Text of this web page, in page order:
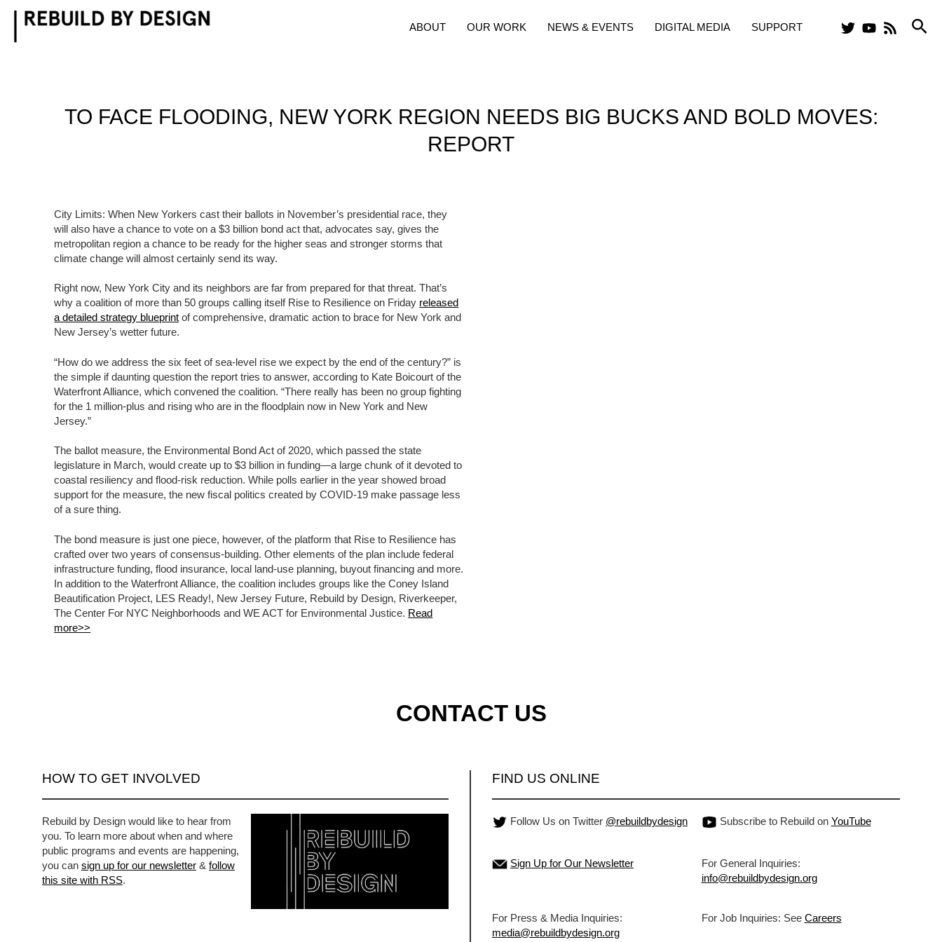
ABOUT OUR WORK NEWS & EVENTS DIGITAL MEDIA SUPPORT
TO FACE FLOODING, NEW YORK REGION NEEDS BIG BUCKS AND BOLD MOVES:
REPORT
City Limits: When New Yorkers cast their ballots in November’s presidential race, they
will also have a chance to vote on a $3 billion bond act that, advocates say, gives the
metropolitan region a chance to be ready for the higher seas and stronger storms that
climate change will almost certainly send its way.
Right now, New York City and its neighbors are far from prepared for that threat. That’s
why a coalition of more than 50 groups calling itself Rise to Resilience on Friday released
a detailed strategy blueprint of comprehensive, dramatic action to brace for New York and
New Jersey’s wetter future.
“How do we address the six feet of sea-level rise we expect by the end of the century?” is
the simple if daunting question the report tries to answer, according to Kate Boicourt of the
Waterfront Alliance, which convened the coalition. “There really has been no group fighting
for the 1 million-plus and rising who are in the floodplain now in New York and New
Jersey.”
The ballot measure, the Environmental Bond Act of 2020, which passed the state
legislature in March, would create up to $3 billion in funding—a large chunk of it devoted to
coastal resiliency and flood-risk reduction. While polls earlier in the year showed broad
support for the measure, the new fiscal politics created by COVID-19 make passage less
of a sure thing.
The bond measure is just one piece, however, of the platform that Rise to Resilience has
crafted over two years of consensus-building. Other elements of the plan include federal
infrastructure funding, flood insurance, local land-use planning, buyout financing and more.
In addition to the Waterfront Alliance, the coalition includes groups like the Coney Island
Beautification Project, LES Ready!, New Jersey Future, Rebuild by Design, Riverkeeper,
The Center For NYC Neighborhoods and WE ACT for Environmental Justice. Read
more>>
CONTACT US
HOW TO GET INVOLVED
Rebuild by Design would like to hear from
you. To learn more about when and where
public programs and events are happening,
you can sign up for our newsletter & follow
this site with RSS.
FIND US ONLINE
Follow Us on Twitter @rebuildbydesign Subscribe to Rebuild on YouTube
Sign Up for Our Newsletter
For General Inquiries:
info@rebuildbydesign.org
For Press & Media Inquiries:
media@rebuildbydesign.org
For Job Inquiries: See Careers